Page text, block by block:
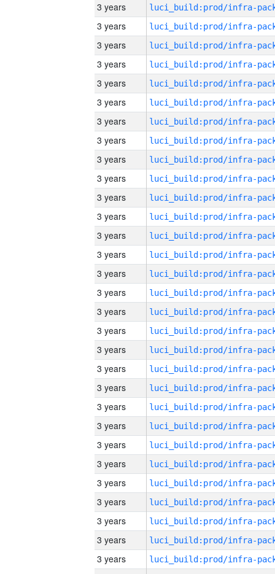
3 years
3 years
3 years
3 years
3 years
3 years
3 years
3 years
3 years
3 years
3 years
3 years
3 years
3 years
3 years
3 years
3 years
3 years
3 years
3 years
3 years
3 years
3 years
3 years
3 years
3 years
3 years
3 years
3 years
3 years